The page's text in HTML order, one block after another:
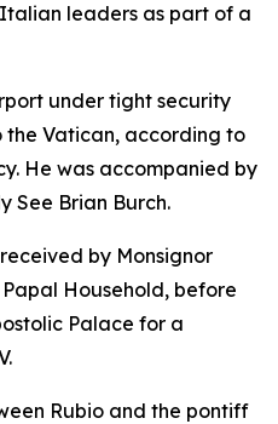
leaders as part of a
under tight security
Vatican, according to
He was accompanied by
See Brian Burch.
by Monsignor
Household, before
Palace for a
Rubio and the pontiff